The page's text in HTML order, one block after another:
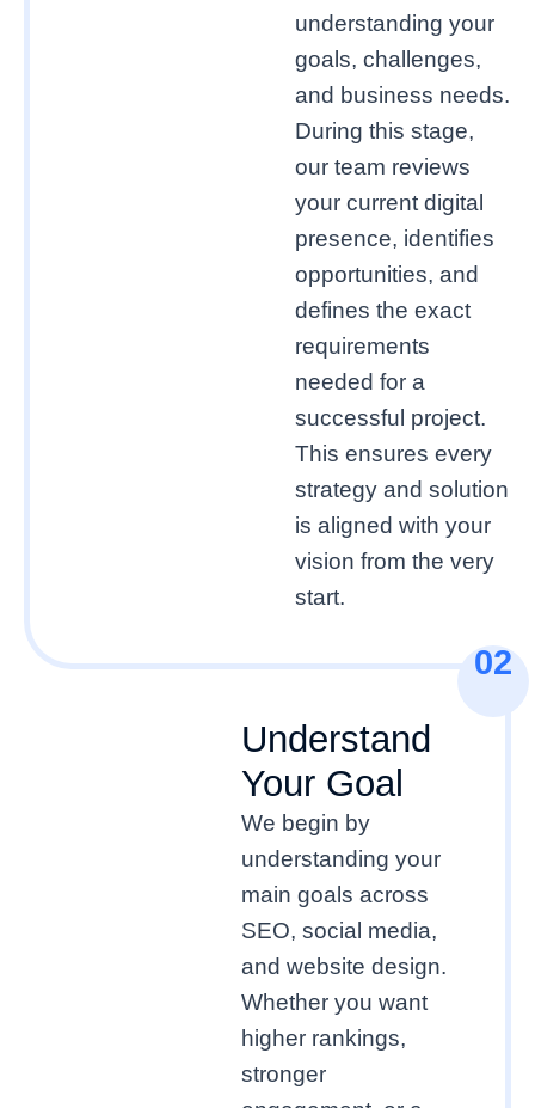
understanding your
goals, challenges,
and business needs.
During this stage,
our team reviews
your current digital
presence, identifies
opportunities, and
defines the exact
requirements
needed for a
successful project.
This ensures every
strategy and solution
is aligned with your
vision from the very
start.
02
Understand
Your Goal
We begin by
understanding your
main goals across
SEO, social media,
and website design.
Whether you want
higher rankings,
stronger